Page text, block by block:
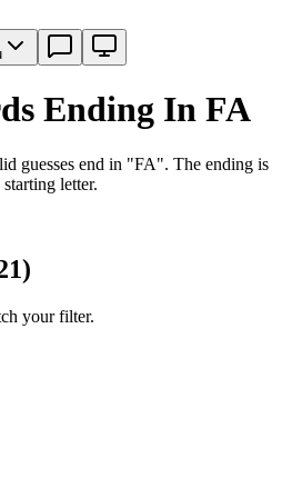
Ending In FA
guesses end in "FA". The ending is
letter.
)
your filter.